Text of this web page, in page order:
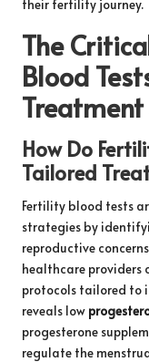
their fertility journey.
The
Blood
How Do
Tailored
Fertility blood tests
strategies by
reproductive
healthcare providers
protocols tailored to
reveals low
progesterone
regulate the